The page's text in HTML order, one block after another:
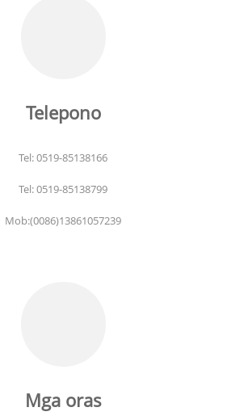
Telepono
Tel: 0519-85138166
Tel: 0519-85138799
Mob:(0086)13861057239
Mga oras